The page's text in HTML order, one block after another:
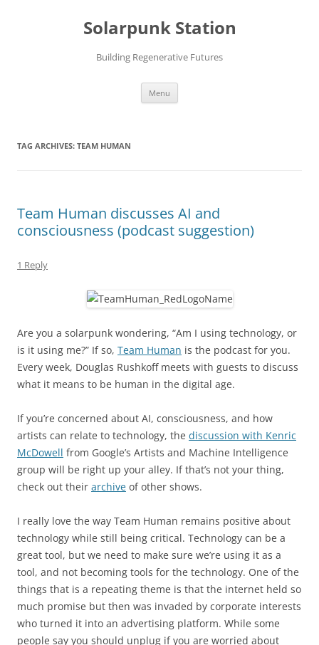
Solarpunk Station
Building Regenerative Futures
Menu
TAG ARCHIVES: TEAM HUMAN
Team Human discusses AI and
consciousness (podcast suggestion)
1 Reply
Are you a solarpunk wondering, “Am I using technology, or
is it using me?” If so, Team Human is the podcast for you.
Every week, Douglas Rushkoff meets with guests to discuss
what it means to be human in the digital age.
If you’re concerned about AI, consciousness, and how
artists can relate to technology, the discussion with Kenric
McDowell from Google’s Artists and Machine Intelligence
group will be right up your alley. If that’s not your thing,
check out their archive of other shows.
I really love the way Team Human remains positive about
technology while still being critical. Technology can be a
great tool, but we need to make sure we’re using it as a
tool, and not becoming tools for the technology. One of the
things that is a repeating theme is that the internet held so
much promise but then was invaded by corporate interests
who turned it into an advertising platform. While some
people say you should unplug if you are worried about